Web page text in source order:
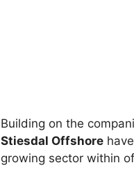
Building on the
Stiesdal Offshore
growing sector within